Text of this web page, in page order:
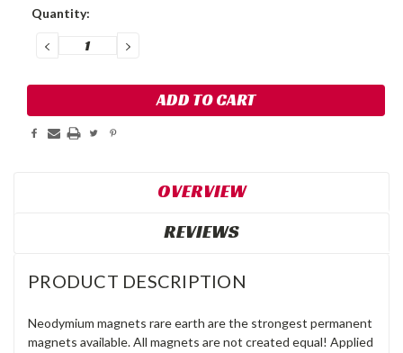
Current
Quantity:
DECREASE
QUANTITY:
INCREASE
QUANTITY:
OVERVIEW
REVIEWS
PRODUCT DESCRIPTION
Neodymium magnets rare earth are the strongest permanent
magnets available. All magnets are not created equal! Applied